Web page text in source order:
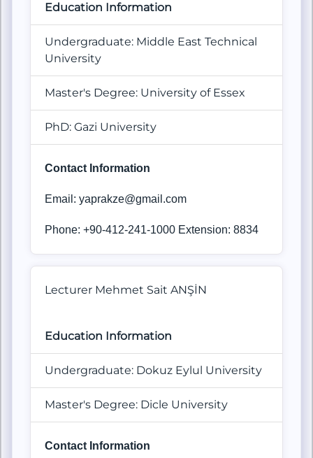
Education Information
Undergraduate: Middle East Technical
University
Master's Degree: University of Essex
PhD: Gazi University
Contact Information
Email: yaprakze@gmail.com
Phone: +90-412-241-1000 Extension: 8834
Lecturer Mehmet Sait ANŞİN
Education Information
Undergraduate: Dokuz Eylul University
Master's Degree: Dicle University
Contact Information